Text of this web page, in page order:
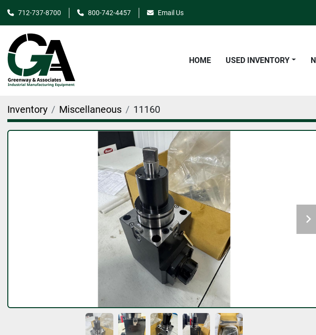
712-737-8700 800-742-4457 Email Us
HOME USED INVENTORY
Inventory Miscellaneous 11160